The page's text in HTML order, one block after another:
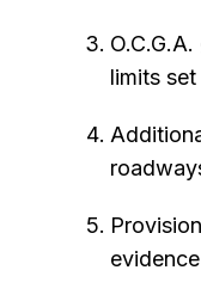
limits